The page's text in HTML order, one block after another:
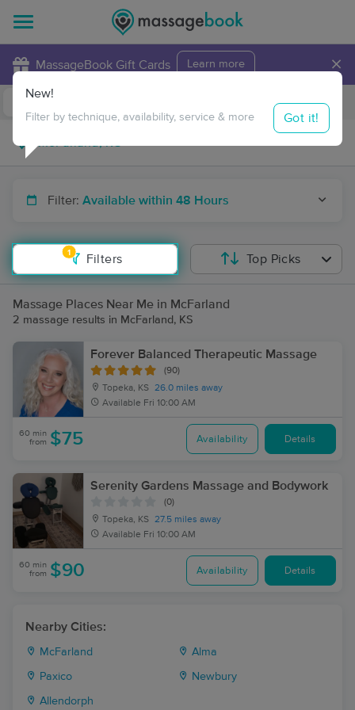
MassageBook Gift Cards Learn more ×
Travel to me
Filter: Available within 48 Hours
1
Filters
New!
Filter by technique, availability, service & more Got it!
Top Picks
Massage Places Near Me in McFarland
2 massage results in McFarland, KS
Forever Balanced Therapeutic Massage
(90)
Topeka, KS 26.0 miles away
Available Fri 10:00 AM
60 min
from $75 Availability Details
Serenity Gardens Massage and Bodywork
(0)
Topeka, KS 27.5 miles away
Available Fri 10:00 AM
60 min
from $90 Availability Details
Nearby Cities:
McFarland Alma
Paxico Newbury
Allendorph